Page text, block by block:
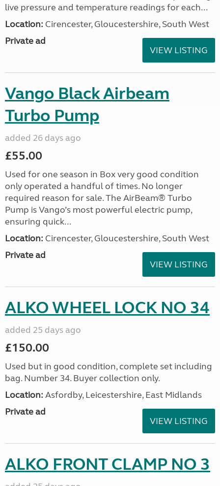
live pressure and temperature readings for each...
Location: Cirencester, Gloucestershire, South West
Private ad
VIEW LISTING
Vango Black Airbeam
Turbo Pump
added 26 days ago
£55.00
Used for one season in Box very good condition
only operated a handful of times. No longer
required reason for sale. The AirBeam® Turbo
Pump is Vango’s most powerful electric pump,
ensuring quick...
Location: Cirencester, Gloucestershire, South West
Private ad
VIEW LISTING
ALKO WHEEL LOCK NO 34
added 25 days ago
£150.00
Used but in good condition, complete set including
bag. Number 34. Buyer collection only.
Location: Asfordby, Leicestershire, East Midlands
Private ad
VIEW LISTING
ALKO FRONT CLAMP NO 3